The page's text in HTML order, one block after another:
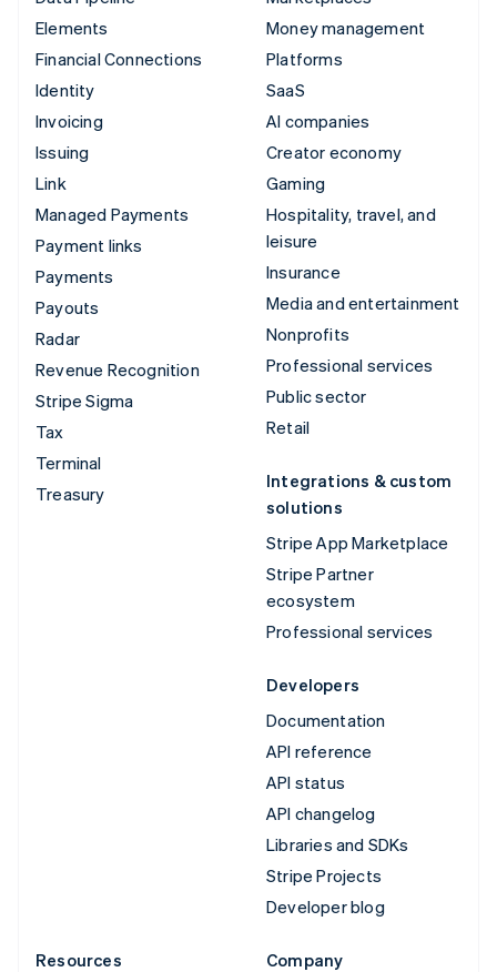
Elements
Financial Connections
Identity
Invoicing
Issuing
Link
Managed Payments
Payment links
Payments
Payouts
Radar
Revenue Recognition
Stripe Sigma
Tax
Terminal
Treasury
Money management
Platforms
SaaS
AI companies
Creator economy
Gaming
Hospitality, travel, and
leisure
Insurance
Media and entertainment
Nonprofits
Professional services
Public sector
Retail
Integrations & custom
solutions
Stripe App Marketplace
Stripe Partner
ecosystem
Professional services
Developers
Documentation
API reference
API status
API changelog
Libraries and SDKs
Stripe Projects
Developer blog
Resources
Company